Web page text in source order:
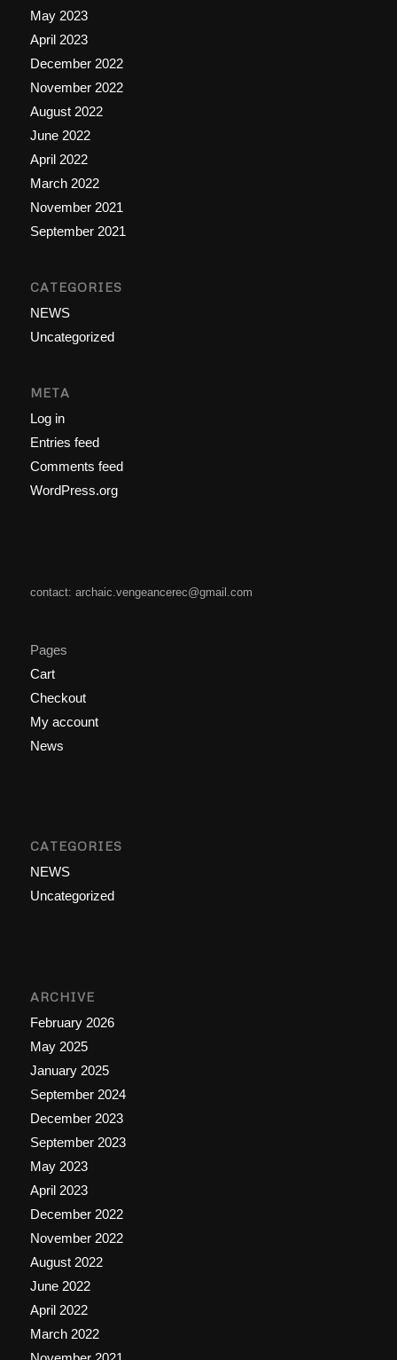
May 2023
April 2023
December 2022
November 2022
August 2022
June 2022
April 2022
March 2022
November 2021
September 2021
CATEGORIES
NEWS
Uncategorized
META
Log in
Entries feed
Comments feed
WordPress.org
contact: archaic.vengeancerec@gmail.com
Pages
Cart
Checkout
My account
News
CATEGORIES
NEWS
Uncategorized
ARCHIVE
February 2026
May 2025
January 2025
September 2024
December 2023
September 2023
May 2023
April 2023
December 2022
November 2022
August 2022
June 2022
April 2022
March 2022